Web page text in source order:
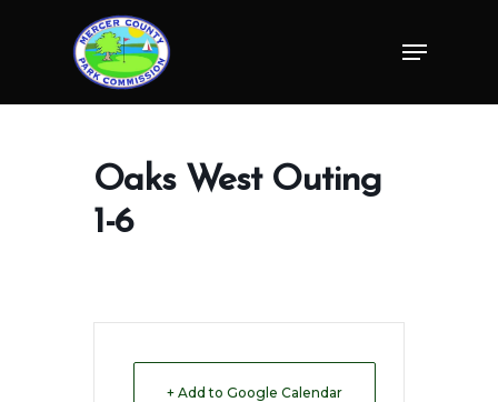
Menu
Oaks West Outing
1-6
+ Add to Google Calendar
Menu